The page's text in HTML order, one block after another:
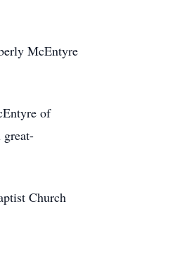
McEntyre
of
great-
Church